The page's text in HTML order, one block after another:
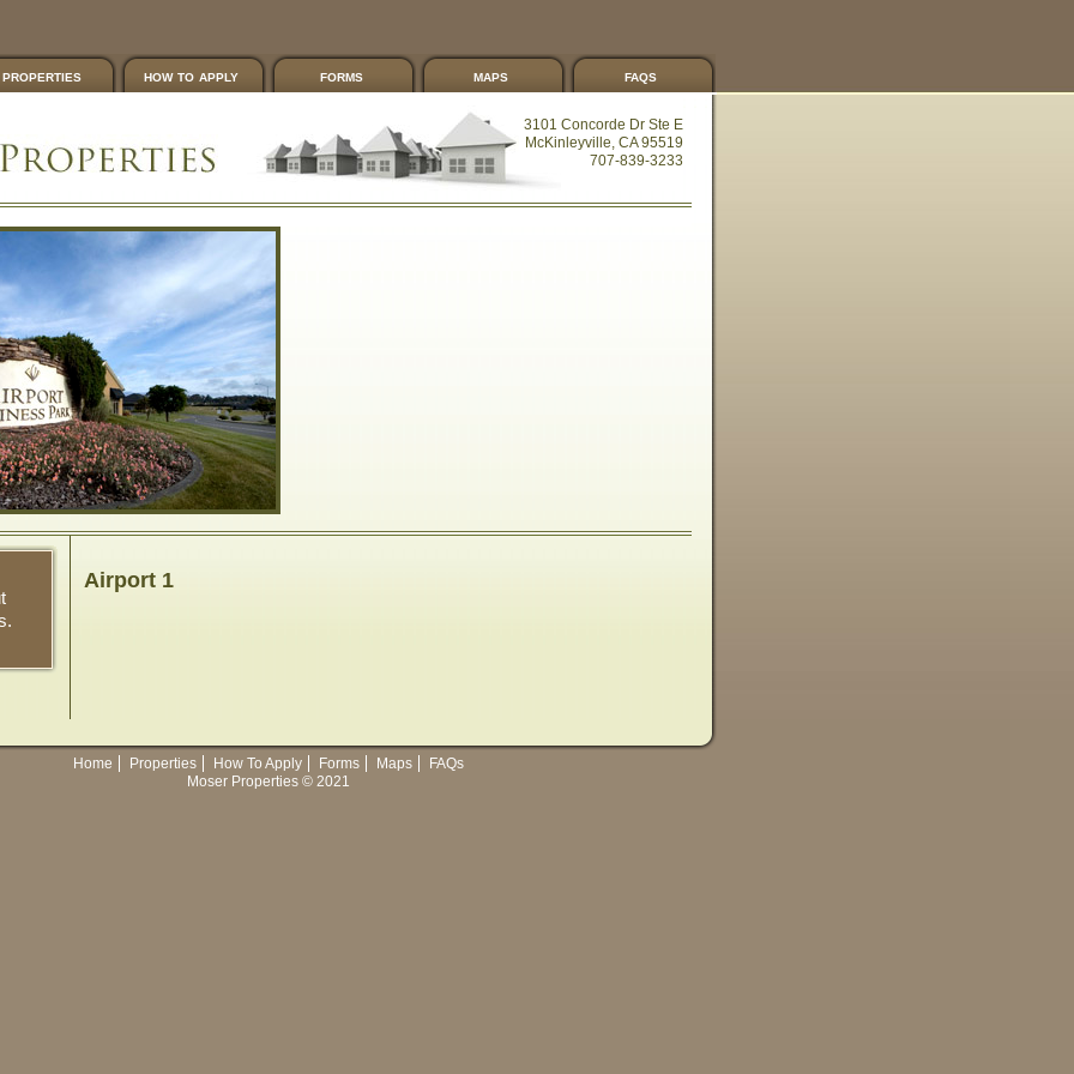
properties how to apply forms maps faqs
3101 Concorde Dr Ste E
McKinleyville, CA 95519
707-839-3233
Airport 1
Home Properties How To Apply Forms Maps
FAQs
Moser Properties © 2021